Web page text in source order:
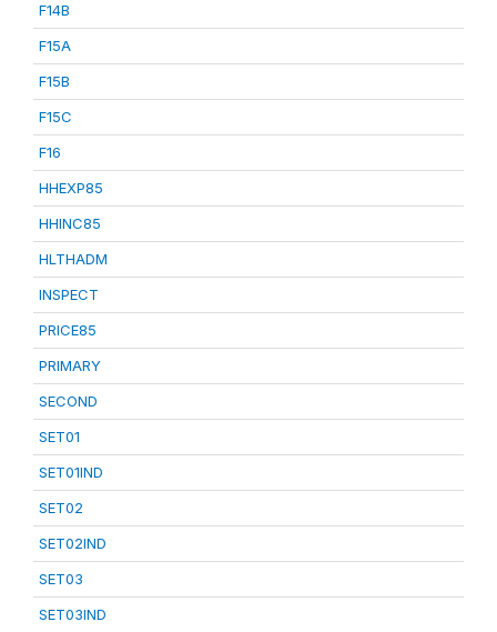
F14B
F15A
F15B
F15C
F16
HHEXP85
HHINC85
HLTHADM
INSPECT
PRICE85
PRIMARY
SECOND
SET01
SET01IND
SET02
SET02IND
SET03
SET03IND